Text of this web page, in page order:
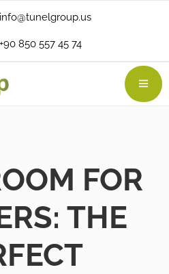
info@tunelgroup.us
+90 850 557 45 74
FOR
THE